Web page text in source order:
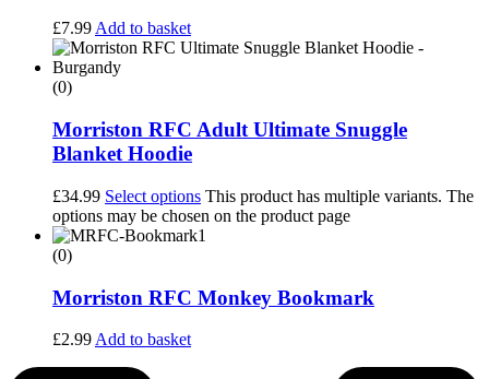
£7.99Add to basket
(0)
Morriston RFC Adult Ultimate Snuggle
Blanket Hoodie
£34.99 Select options This product has multiple variants. The
options may be chosen on the product page
(0)
Morriston RFC Monkey Bookmark
£2.99 Add to basket